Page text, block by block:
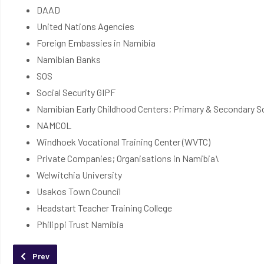
DAAD
United Nations Agencies
Foreign Embassies in Namibia
Namibian Banks
SOS
Social Security GIPF
Namibian Early Childhood Centers; Primary & Secondary
NAMCOL
Windhoek Vocational Training Center (WVTC)
Private Companies; Organisations in Namibia\
Welwitchia University
Usakos Town Council
Headstart Teacher Training College
Philippi Trust Namibia
Previous article: Apply Online
Prev